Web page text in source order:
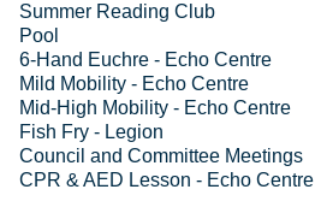
Summer Reading Club
Pool
6-Hand Euchre - Echo Centre
Mild Mobility - Echo Centre
Mid-High Mobility - Echo Centre
Fish Fry - Legion
Council and Committee Meetings
CPR & AED Lesson - Echo Centre